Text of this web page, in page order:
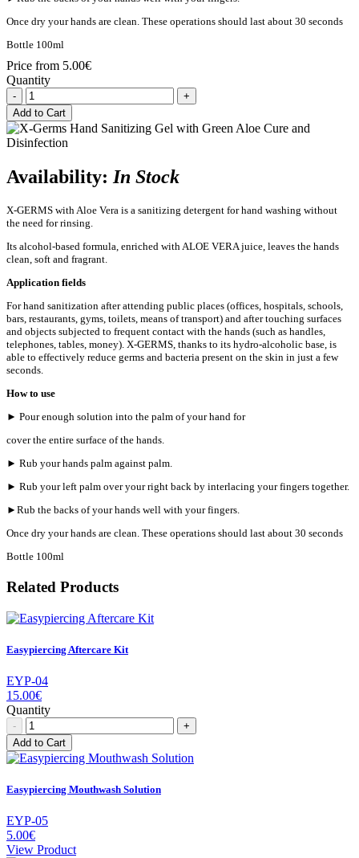
Once dry your hands are clean. These operations should last about 30 seconds
Bottle 100ml
Price from 5.00€
Quantity
-
+
Add to Cart
Availability: In Stock
X-GERMS with Aloe Vera is a sanitizing detergent for hand washing without
the need for rinsing.
Its alcohol-based formula, enriched with ALOE VERA juice, leaves the hands
clean, soft and fragrant.
Application fields
For hand sanitization after attending public places (offices, hospitals, schools,
bars, restaurants, gyms, toilets, means of transport) and after touching surfaces
and objects subjected to frequent contact with the hands (such as handles,
telephones, tables, money). X-GERMS, thanks to its hydro-alcoholic base, is
able to effectively reduce germs and bacteria present on the skin in just a few
seconds.
How to use
► Pour enough solution into the palm of your hand for
cover the entire surface of the hands.
► Rub your hands palm against palm.
► Rub your left palm over your right back by interlacing your fingers together.
►Rub the backs of your hands well with your fingers.
Once dry your hands are clean. These operations should last about 30 seconds
Bottle 100ml
Related Products
Easypiercing Aftercare Kit
EYP-04
15.00€
Quantity
-
+
Add to Cart
Easypiercing Mouthwash Solution
EYP-05
5.00€
View Product